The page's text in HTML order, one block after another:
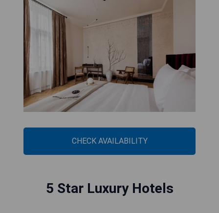
CHECK AVAILABILITY
5 Star Luxury Hotels